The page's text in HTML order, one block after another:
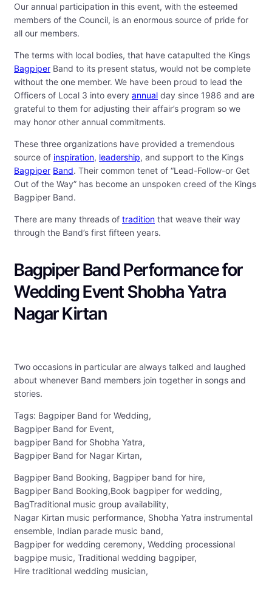
Our annual participation in this event, with the esteemed
members of the Council, is an enormous source of pride for
all our members.
The terms with local bodies, that have catapulted the Kings
Bagpiper Band to its present status, would not be complete
without the one member. We have been proud to lead the
Officers of Local 3 into every annual day since 1986 and are
grateful to them for adjusting their affair’s program so we
may honor other annual commitments.
These three organizations have provided a tremendous
source of inspiration, leadership, and support to the Kings
Bagpiper Band. Their common tenet of “Lead-Follow-or Get
Out of the Way” has become an unspoken creed of the Kings
Bagpiper Band.
There are many threads of tradition that weave their way
through the Band’s first fifteen years.
Bagpiper Band Performance for
Wedding Event Shobha Yatra
Nagar Kirtan
Two occasions in particular are always talked and laughed
about whenever Band members join together in songs and
stories.
Tags: Bagpiper Band for Wedding,
Bagpiper Band for Event,
bagpiper Band for Shobha Yatra,
Bagpiper Band for Nagar Kirtan,
Bagpiper Band Booking, Bagpiper band for hire,
Bagpiper Band Booking,Book bagpiper for wedding,
BagTraditional music group availability,
Nagar Kirtan music performance, Shobha Yatra instrumental
ensemble, Indian parade music band,
Bagpiper for wedding ceremony, Wedding processional
bagpipe music, Traditional wedding bagpiper,
Hire traditional wedding musician,